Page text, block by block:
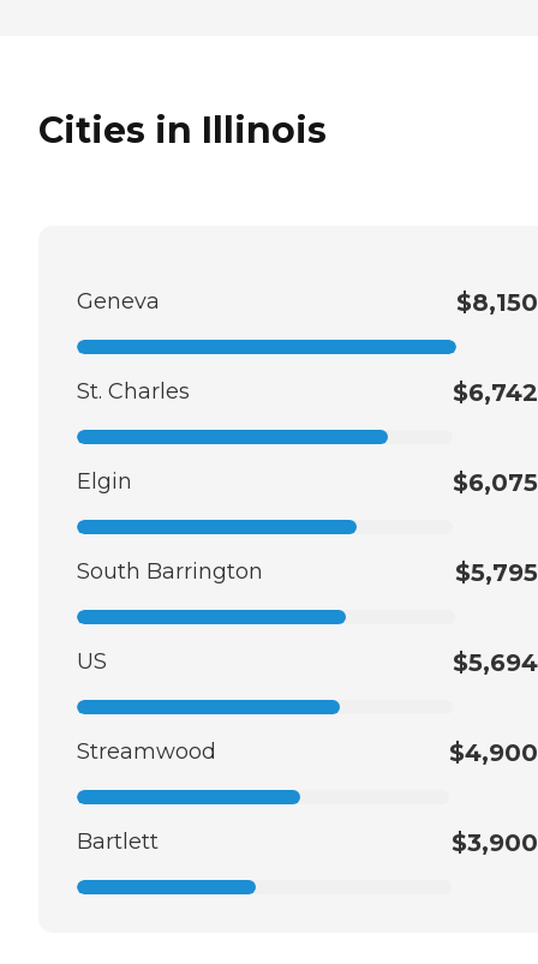
Cities in Illinois
Geneva $8,150
St. Charles $6,742
Elgin $6,075
South Barrington $5,795
US $5,694
Streamwood $4,900
Bartlett $3,900